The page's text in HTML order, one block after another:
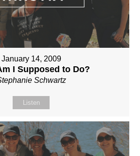
January 14, 2009
I Supposed to Do?
Schwartz
Listen